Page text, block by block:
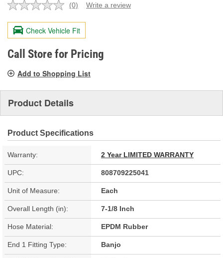
No
value.
Same
page
link.
(0) Write a review
Check Vehicle Fit
Call Store for Pricing
Add to Shopping List
Product Details
Product Specifications
Warranty: 2 Year LIMITED WARRANTY
UPC: 808709225041
Unit of Measure: Each
Overall Length (in): 7-1/8 Inch
Hose Material: EPDM Rubber
End 1 Fitting Type: Banjo